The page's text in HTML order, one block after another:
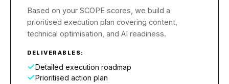
Based on your SCOPE scores, we build a
prioritised execution plan covering content,
technical optimisation, and AI readiness.
DELIVERABLES:
Detailed execution roadmap
Prioritised action plan